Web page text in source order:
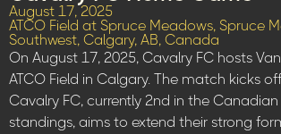
August 17, 2025
ATCO Field at Spruce Meadows, Spruce
Southwest, Calgary, AB, Canada
On August 17, 2025, Cavalry FC hosts
ATCO Field in Calgary. The match kicks
Cavalry FC, currently 2nd in the
standings, aims to extend their strong